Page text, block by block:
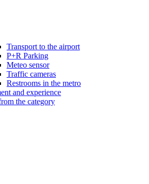
Transport to the airport
P+R Parking
Meteo sensor
Traffic cameras
Restrooms in the metro
and experience
the category